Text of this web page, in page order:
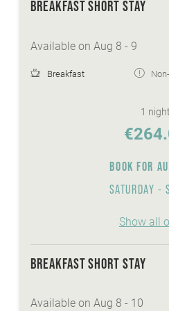
BREAKFAST SHORT STAY
Available on Aug 8 - 9
Breakfast
1 night
BOOK FOR
SATURDAY -
Show all
BREAKFAST SHORT STAY
Available on Aug 8 - 10